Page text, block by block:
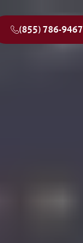
(855) 786-9467